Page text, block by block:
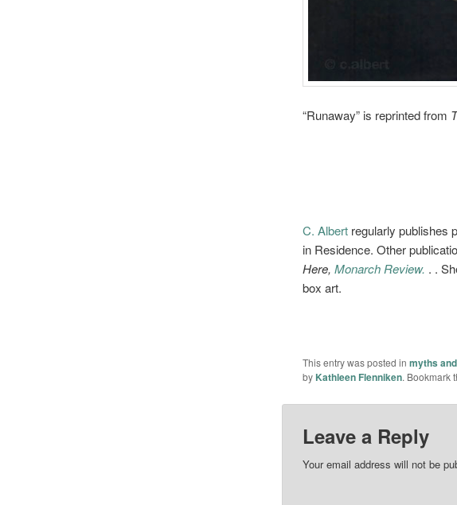
“Runaway” is reprinted from
C. Albertregularly publishes
in Residence. Other
Here, Monarch Review. . .
box art.
This entry was posted in myths
by Kathleen Flenniken. Bookmark
Leave a Reply
Your email address will not be